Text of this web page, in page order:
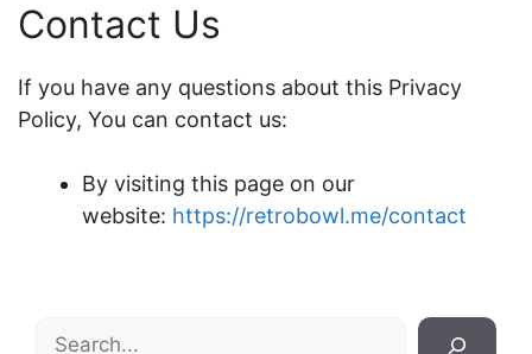
Contact Us
If you have any questions about this Privacy
Policy, You can contact us:
By visiting this page on our
website: https://retrobowl.me/contact
Search